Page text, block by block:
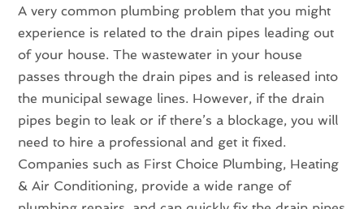
A very common plumbing problem that you might
experience is related to the drain pipes leading out
of your house. The wastewater in your house
passes through the drain pipes and is released into
the municipal sewage lines. However, if the drain
pipes begin to leak or if there’s a blockage, you will
need to hire a professional and get it fixed.
Companies such as First Choice Plumbing, Heating
& Air Conditioning, provide a wide range of